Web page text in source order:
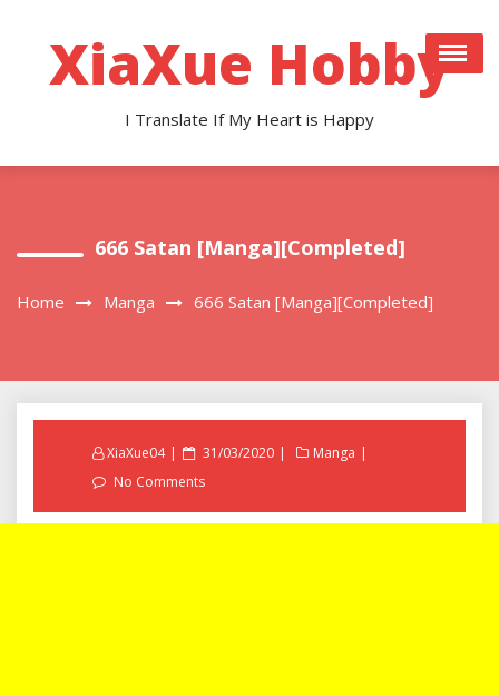
contentXiaXue Hobby
I Translate If My Heart is Happy
666 Satan [Manga][Completed]
Home Manga 666 Satan [Manga][Completed]
XiaXue04
Posted
31/03/2020
Manga
No Comments